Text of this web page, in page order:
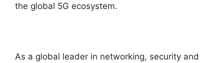
the global 5G ecosystem.
As a global leader in networking, security and